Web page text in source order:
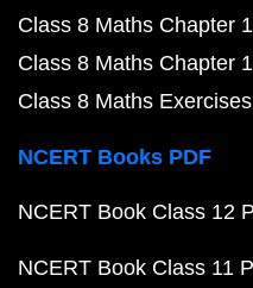
Class 8 Maths Chapter
Class 8 Maths Chapter
Class 8 Maths Exercises
NCERT Books PDF
NCERT Book Class 12
NCERT Book Class 11